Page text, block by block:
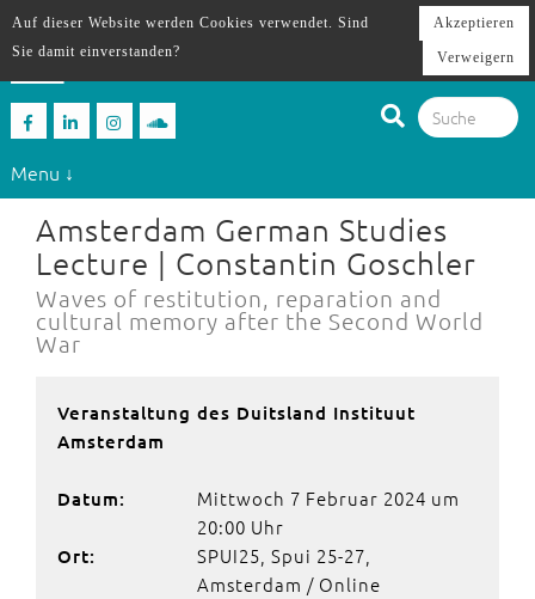
Menu ↓
Amsterdam German Studies
Lecture | Constantin Goschler
Waves of restitution, reparation and
cultural memory after the Second World
War
Veranstaltung des Duitsland Instituut
Amsterdam
Datum:
Mittwoch 7 Februar 2024 um
20:00 Uhr
Ort:
SPUI25, Spui 25-27,
Amsterdam / Online
Auf dieser Website werden Cookies verwendet. Sind
Sie damit einverstanden?
Akzeptieren
Verweigern